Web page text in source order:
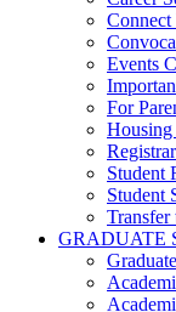
Events
For
Housing
Student
Student
GRADUATE